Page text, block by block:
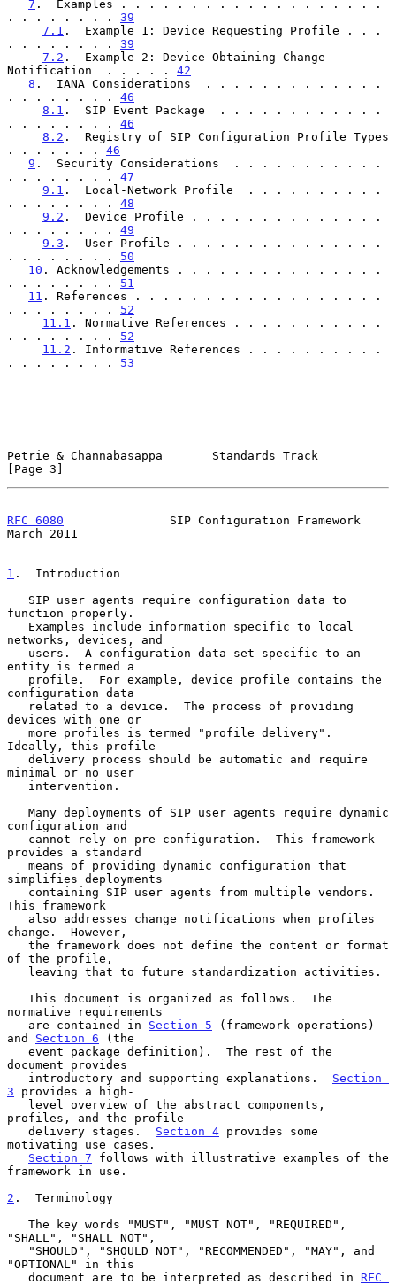
7 .  Examples . . . . . . . . . . . . . . . . . . .
. . . . . . . . 39
7.1 .  Example 1: Device Requesting Profile . . .
. . . . . . . . 39
7.2 .  Example 2: Device Obtaining Change
Notification  . . . . . 42
8 .  IANA Considerations  . . . . . . . . . . . . .
. . . . . . . . 46
8.1 .  SIP Event Package  . . . . . . . . . . . .
. . . . . . . . 46
8.2 .  Registry of SIP Configuration Profile Types
. . . . . . . 46
9 .  Security Considerations  . . . . . . . . . . .
. . . . . . . . 47
9.1 .  Local-Network Profile  . . . . . . . . . .
. . . . . . . . 48
9.2 .  Device Profile . . . . . . . . . . . . . .
. . . . . . . . 49
9.3 .  User Profile . . . . . . . . . . . . . . .
. . . . . . . . 50
10 . Acknowledgements . . . . . . . . . . . . . . .
. . . . . . . . 51
11 . References . . . . . . . . . . . . . . . . . .
. . . . . . . . 52
11.1 . Normative References . . . . . . . . . . .
. . . . . . . . 52
11.2 . Informative References . . . . . . . . . .
. . . . . . . . 53
Petrie & Channabasappa       Standards Track
[Page 3]
RFC 6080
               SIP Configuration Framework
March 2011
1 .  Introduction
function properly.
networks, devices, and
entity is termed a
configuration data
devices with one or
Ideally, this profile
minimal or no user
configuration and
provides a standard
simplifies deployments
This framework
change.  However,
of the profile,
normative requirements
   are contained in
Section 5 (framework operations)
and Section 6 (the
document provides
   introductory and supporting explanations.
Section
3 provides a high-
profiles, and the profile
   delivery stages.
Section 4 provides some
motivating use cases.
Section 7 follows with illustrative examples of the
framework in use.
2 .  Terminology
"SHALL", "SHALL NOT",
"OPTIONAL" in this
   document are to be interpreted as described in
RFC